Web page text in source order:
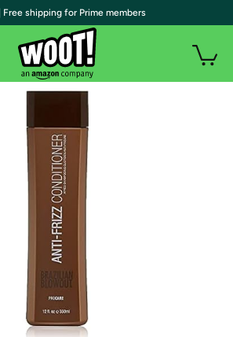
| Free shipping for Prime members